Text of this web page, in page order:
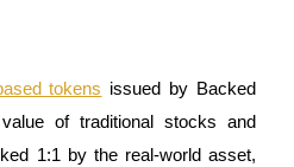
tokens issued by Backed
of traditional stocks and
1:1 by the real-world asset,